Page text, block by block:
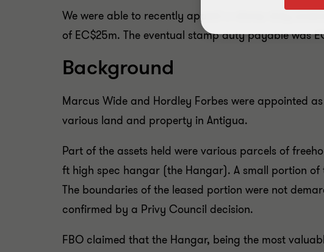
We were able to recently appeal a stamp duty
of EC$25m. The eventual stamp duty payable was
Background
Marcus Wide and Hordley Forbes were appointed
various land and property in Antigua.
Part of the assets held were various parcels of
ft high spec hangar (the Hangar). A small portion
The boundaries of the leased portion were not
confirmed by a Privy Council decision.
FBO claimed that the Hangar, being the most